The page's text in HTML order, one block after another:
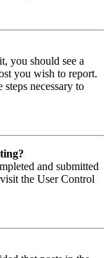
you should see a
you wish to report.
necessary to
and submitted
the User Control